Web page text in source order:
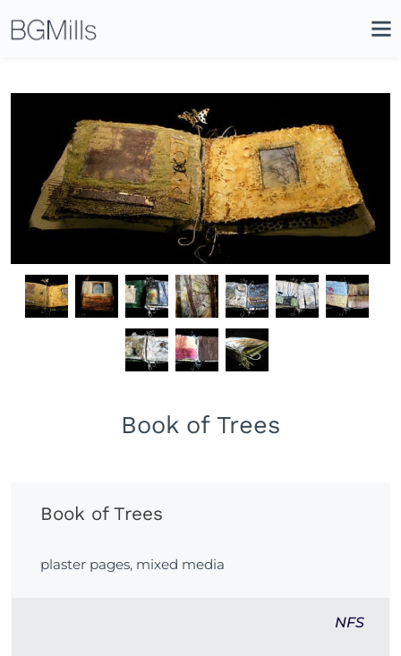
Book of Trees
Book of Trees
plaster pages, mixed media
NFS
Icon
Site